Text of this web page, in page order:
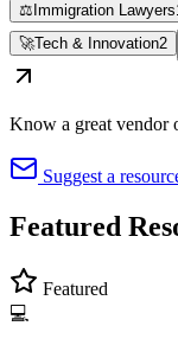
⚖️ Immigration Lawyers
🚀Tech & Innovation2
Know a great vendor
Suggest a
Featured
Featured
💻